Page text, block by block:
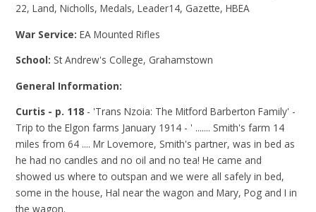
22, Land, Nicholls, Medals, Leader14, Gazette, HBEA
War Service:EA Mounted Rifles
School: St Andrew's College, Grahamstown
General Information:
Curtis - p. 118 - 'Trans Nzoia: The Mitford Barberton Family' -
Trip to the Elgon farms January 1914 - ' ....... Smith's farm 14
miles from 64 .... Mr Lovemore, Smith's partner, was in bed as
he had no candles and no oil and no tea! He came and
showed us where to outspan and we were all safely in bed,
some in the house, Hal near the wagon and Mary, Pog and I in
the wagon.